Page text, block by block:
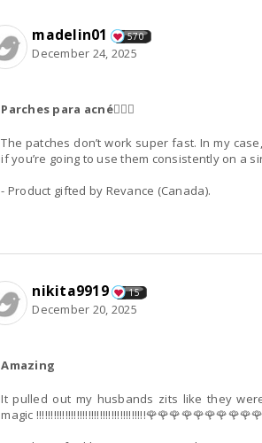
madelin01 570
December 24, 2025
Parches para acné👌🏻💕
The patches don’t work super fast. In my
if you’re going to use them consistently on a
- Product gifted by Revance (Canada).
nikita9919 15
December 20, 2025
Amazing
It pulled out my husbands zits like they
magic